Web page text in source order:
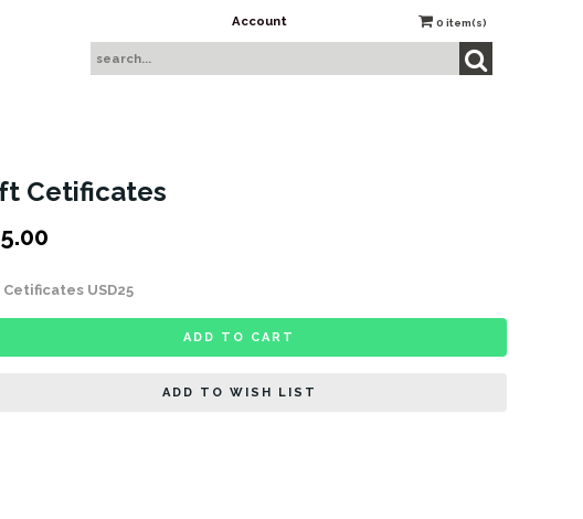
Account 0 item(s)
Cetificates
USD25
ADD TO CART
ADD TO WISH LIST